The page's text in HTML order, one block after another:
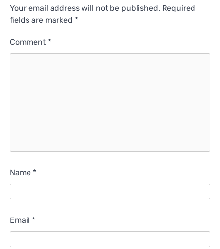
Your email address will not be published. Required
fields are marked *
Comment *
Name *
Email *